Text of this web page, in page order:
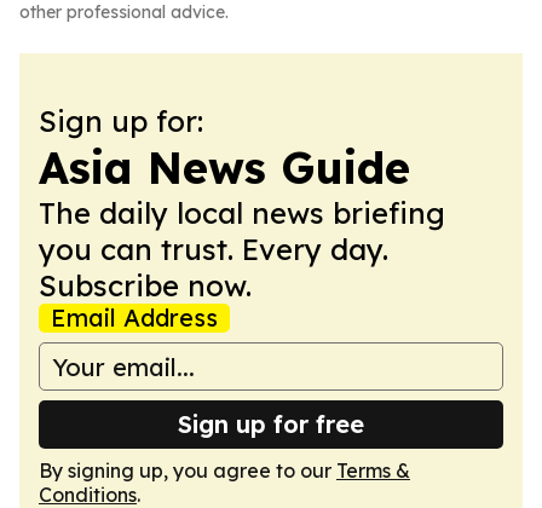
other professional advice.
Sign up for:
Asia News Guide
The daily local news briefing
you can trust. Every day.
Subscribe now.
Email Address
Sign up for free
By signing up, you agree to our Terms &
Conditions.